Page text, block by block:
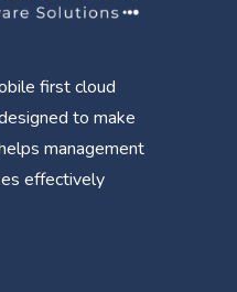
first cloud
to make
management
effectively